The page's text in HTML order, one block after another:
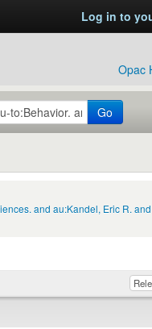
Log in to
Opac
Go
and au:Kandel, Eric R.